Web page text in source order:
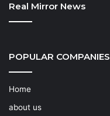
Real Mirror News
POPULAR COMPANIES
Home
about us